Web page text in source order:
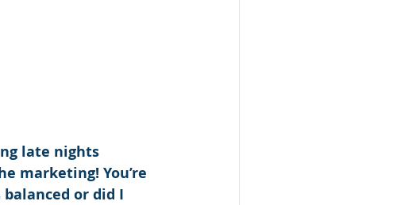
late nights
marketing! You’re
or did I